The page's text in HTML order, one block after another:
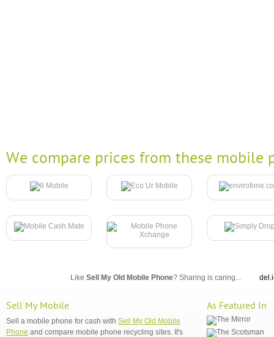
We compare prices from these mobile
Like Sell My Old Mobile Phone? Sharing is caring...
Sell My Mobile
Sell a mobile phone for cash with Sell My Old Mobile
Phone and compare mobile phone recycling sites. It's
As Featured In